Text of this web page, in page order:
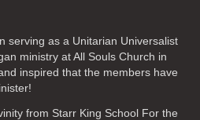
serving as a Unitarian Universalist
ministry at All Souls Church in
inspired that the members have
from Starr King School For the